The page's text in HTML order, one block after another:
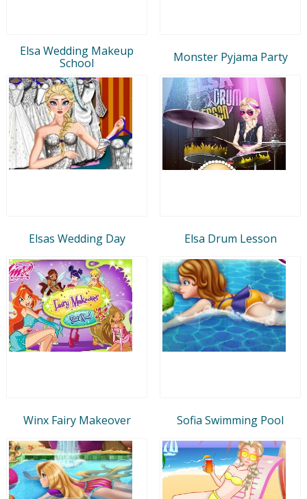
Elsa Wedding Makeup
School
Monster Pyjama Party
Elsas Wedding Day Elsa Drum Lesson
Winx Fairy Makeover Sofia Swimming Pool